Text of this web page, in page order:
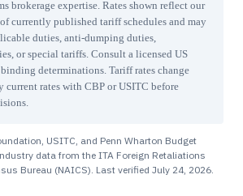
brokerage expertise. Rates shown reflect our
currently published tariff schedules and may
duties, anti-dumping duties,
or special tariffs. Consult a licensed US
determinations. Tariff rates change
rates with CBP or USITC before
USITC, and Penn Wharton Budget
data from the ITA Foreign Retaliations
Bureau (NAICS). Last verified July 24, 2026